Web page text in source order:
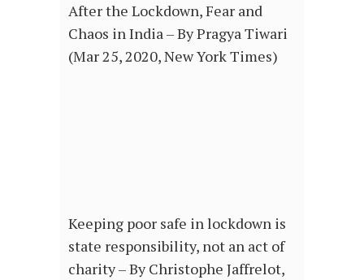
After the Lockdown, Fear and
Chaos in India – By Pragya Tiwari
(Mar 25, 2020, New York Times)
Keeping poor safe in lockdown is
state responsibility, not an act of
charity – By Christophe Jaffrelot,